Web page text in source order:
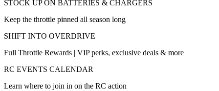
STOCK UP ON BATTERIES & CHARGERS
Keep the throttle pinned all season long
SHIFT INTO OVERDRIVE
Full Throttle Rewards | VIP perks, exclusive deals & more
RC EVENTS CALENDAR
Learn where to join in on the RC action